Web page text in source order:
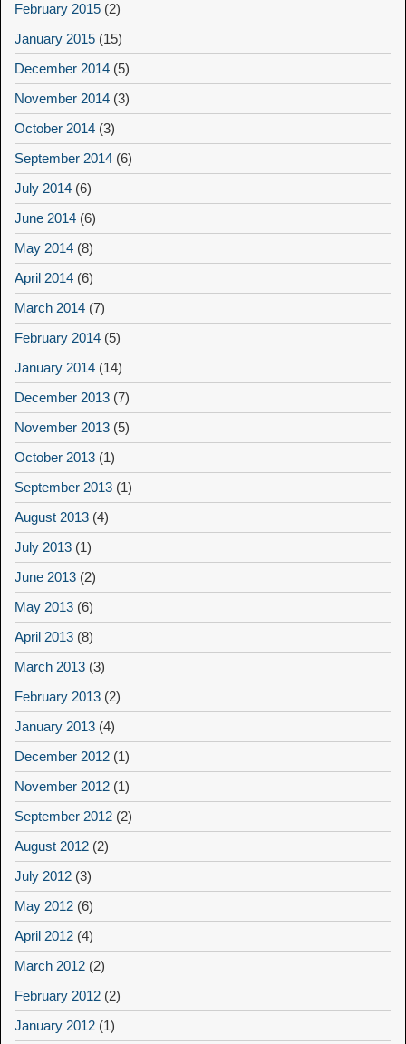
February 2015 (2)
January 2015 (15)
December 2014 (5)
November 2014 (3)
October 2014 (3)
September 2014 (6)
July 2014 (6)
June 2014 (6)
May 2014 (8)
April 2014 (6)
March 2014 (7)
February 2014 (5)
January 2014 (14)
December 2013 (7)
November 2013 (5)
October 2013 (1)
September 2013 (1)
August 2013 (4)
July 2013 (1)
June 2013 (2)
May 2013 (6)
April 2013 (8)
March 2013 (3)
February 2013 (2)
January 2013 (4)
December 2012 (1)
November 2012 (1)
September 2012 (2)
August 2012 (2)
July 2012 (3)
May 2012 (6)
April 2012 (4)
March 2012 (2)
February 2012 (2)
January 2012 (1)